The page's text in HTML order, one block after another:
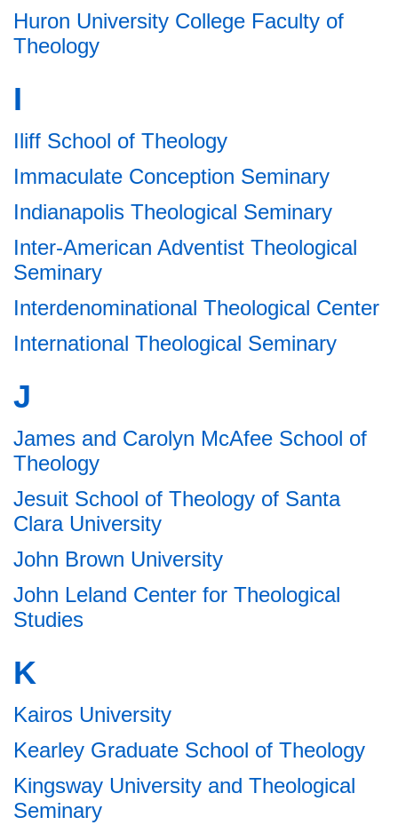
Huron University College Faculty of
Theology
I
Iliff School of Theology
Immaculate Conception Seminary
Indianapolis Theological Seminary
Inter-American Adventist Theological
Seminary
Interdenominational Theological Center
International Theological Seminary
J
James and Carolyn McAfee School of
Theology
Jesuit School of Theology of Santa
Clara University
John Brown University
John Leland Center for Theological
Studies
K
Kairos University
Kearley Graduate School of Theology
Kingsway University and Theological
Seminary